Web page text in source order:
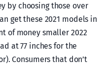
by choosing those over
get these 2021 models in
of money smaller 2022
at 77 inches for the
Consumers that don’t